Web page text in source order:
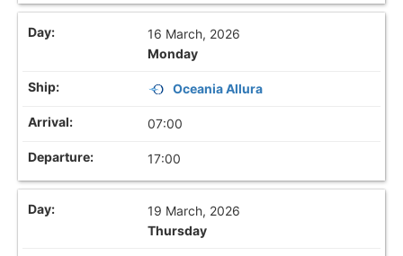
16 March, 2026
Monday
Oceania Allura
07:00
17:00
19 March, 2026
Thursday